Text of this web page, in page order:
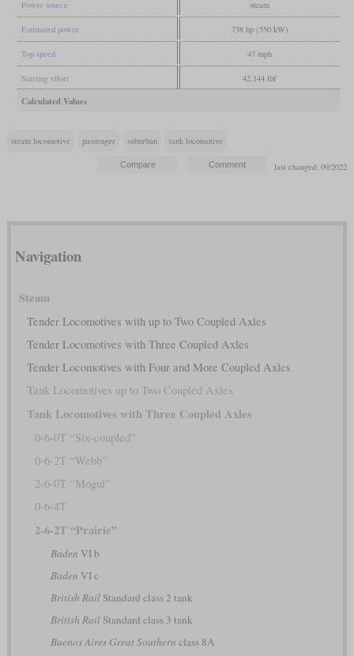
Power source steam
Estimated power 738 hp (550 kW)
Top speed 47 mph
Starting effort 42,144 lbf
Calculated Values
steam locomotive passenger suburban tank locomotive
last changed: 09/2022
Navigation
Steam
Tender Locomotives with up to Two Coupled Axles
Tender Locomotives with Three Coupled Axles
Tender Locomotives with Four and More Coupled Axles
Tank Locomotives up to Two Coupled Axles
Tank Locomotives with Three Coupled Axles
0-6-0T “Six-coupled”
0-6-2T “Webb”
2-6-0T “Mogul”
0-6-4T
2-6-2T “Prairie”
Baden VI b
Baden VI c
British RailStandard class 2 tank
British RailStandard class 3 tank
Buenos Aires Great Southern class 8A